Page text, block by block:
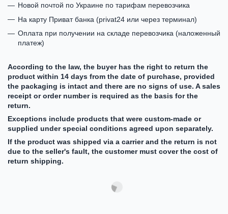
Новой почтой по Украине по тарифам перевозчика
На карту Приват банка (privat24 или через терминал)
Оплата при получении на складе перевозчика (наложенный
платеж)
According to the law, the buyer has the right to return the
product within 14 days from the date of purchase, provided
the packaging is intact and there are no signs of use. A sales
receipt or order number is required as the basis for the
return.
Exceptions include products that were custom-made or
supplied under special conditions agreed upon separately.
If the product was shipped via a carrier and the return is not
due to the seller's fault, the customer must cover the cost of
return shipping.